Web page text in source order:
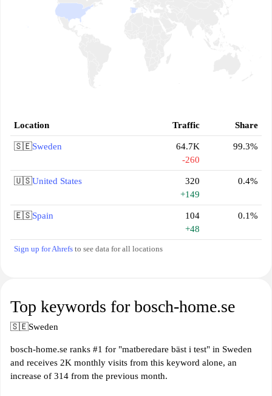
Location Traffic Share
🇸🇪Sweden
64.7K
-260
99.3%
🇺🇸United States
320
+149
0.4%
🇪🇸Spain
104
+48
0.1%
Sign up for Ahrefs to see data for all locations
Top keywords for bosch-home.se
🇸🇪Sweden
bosch-home.se ranks #1 for "matberedare bäst i test" in Sweden
and receives 2K monthly visits from this keyword alone, an
increase of 314 from the previous month.